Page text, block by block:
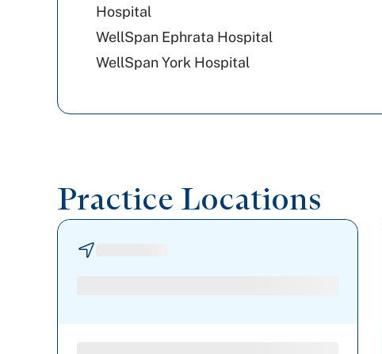
Hospital
WellSpan Ephrata Hospital
WellSpan York Hospital
Practice Locations